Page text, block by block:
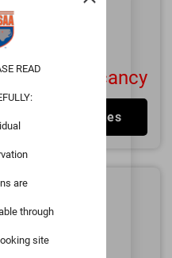
No Vacancy
View Rates
Durham
fromDuke
READ
are
through
site